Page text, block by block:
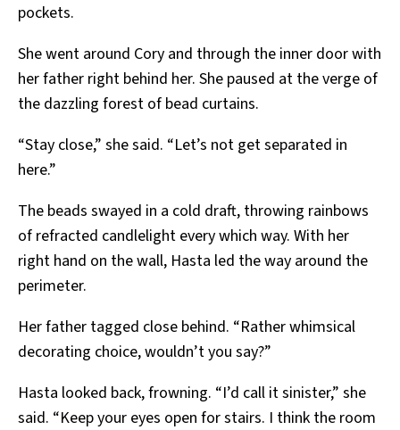
pockets.
She went around Cory and through the inner door with
her father right behind her. She paused at the verge of
the dazzling forest of bead curtains.
“Stay close,” she said. “Let’s not get separated in
here.”
The beads swayed in a cold draft, throwing rainbows
of refracted candlelight every which way. With her
right hand on the wall, Hasta led the way around the
perimeter.
Her father tagged close behind. “Rather whimsical
decorating choice, wouldn’t you say?”
Hasta looked back, frowning. “I’d call it sinister,” she
said. “Keep your eyes open for stairs. I think the room